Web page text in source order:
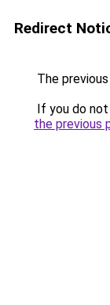
Redirect
The
If you do
the previous